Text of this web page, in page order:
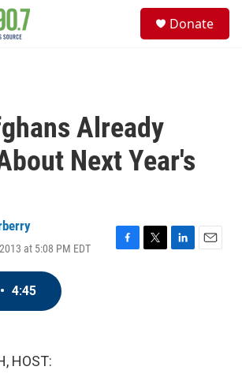
Donate
Already
Next Year's
at 5:08 PM EDT
F
T
L
E
• 4:45
HOST: